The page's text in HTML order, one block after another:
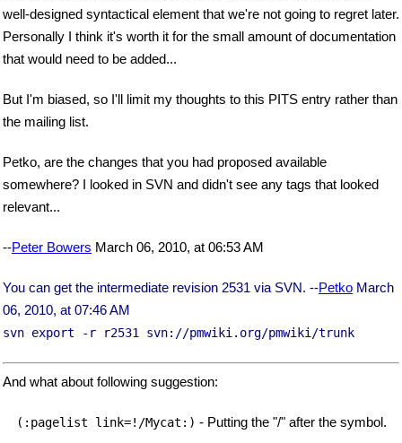
well-designed syntactical element that we're not going to regret later.
Personally I think it's worth it for the small amount of documentation
that would need to be added...
But I'm biased, so I'll limit my thoughts to this PITS entry rather than
the mailing list.
Petko, are the changes that you had proposed available
somewhere? I looked in SVN and didn't see any tags that looked
relevant...
--Peter Bowers March 06, 2010, at 06:53 AM
You can get the intermediate revision 2531 via SVN. --Petko March
06, 2010, at 07:46 AM
svn export -r r2531 svn://pmwiki.org/pmwiki/trunk
And what about following suggestion:
(:pagelist link=!/Mycat:) - Putting the "/" after the symbol.